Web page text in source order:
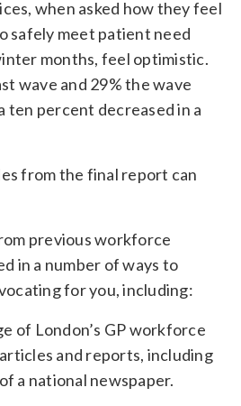
when asked how they feel
safely meet patient need
months, feel optimistic.
wave and 29% the wave
ten percent decreased in a
from the final report can
previous workforce
in a number of ways to
for you, including:
of London’s GP workforce
and reports, including
a national newspaper.